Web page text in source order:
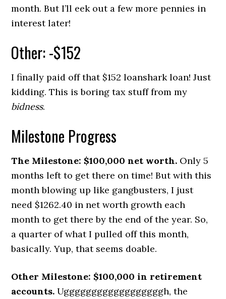
month. But I’ll eek out a few more pennies in
interest later!
Other: -$152
I finally paid off that $152 loanshark loan! Just
kidding. This is boring tax stuff from my
bidness.
Milestone Progress
The Milestone: $100,000 net worth. Only 5
months left to get there on time! But with this
month blowing up like gangbusters, I just
need $1262.40 in net worth growth each
month to get there by the end of the year. So,
a quarter of what I pulled off this month,
basically. Yup, that seems doable.
Other Milestone: $100,000 in retirement
accounts.Uggggggggggggggggggh, the